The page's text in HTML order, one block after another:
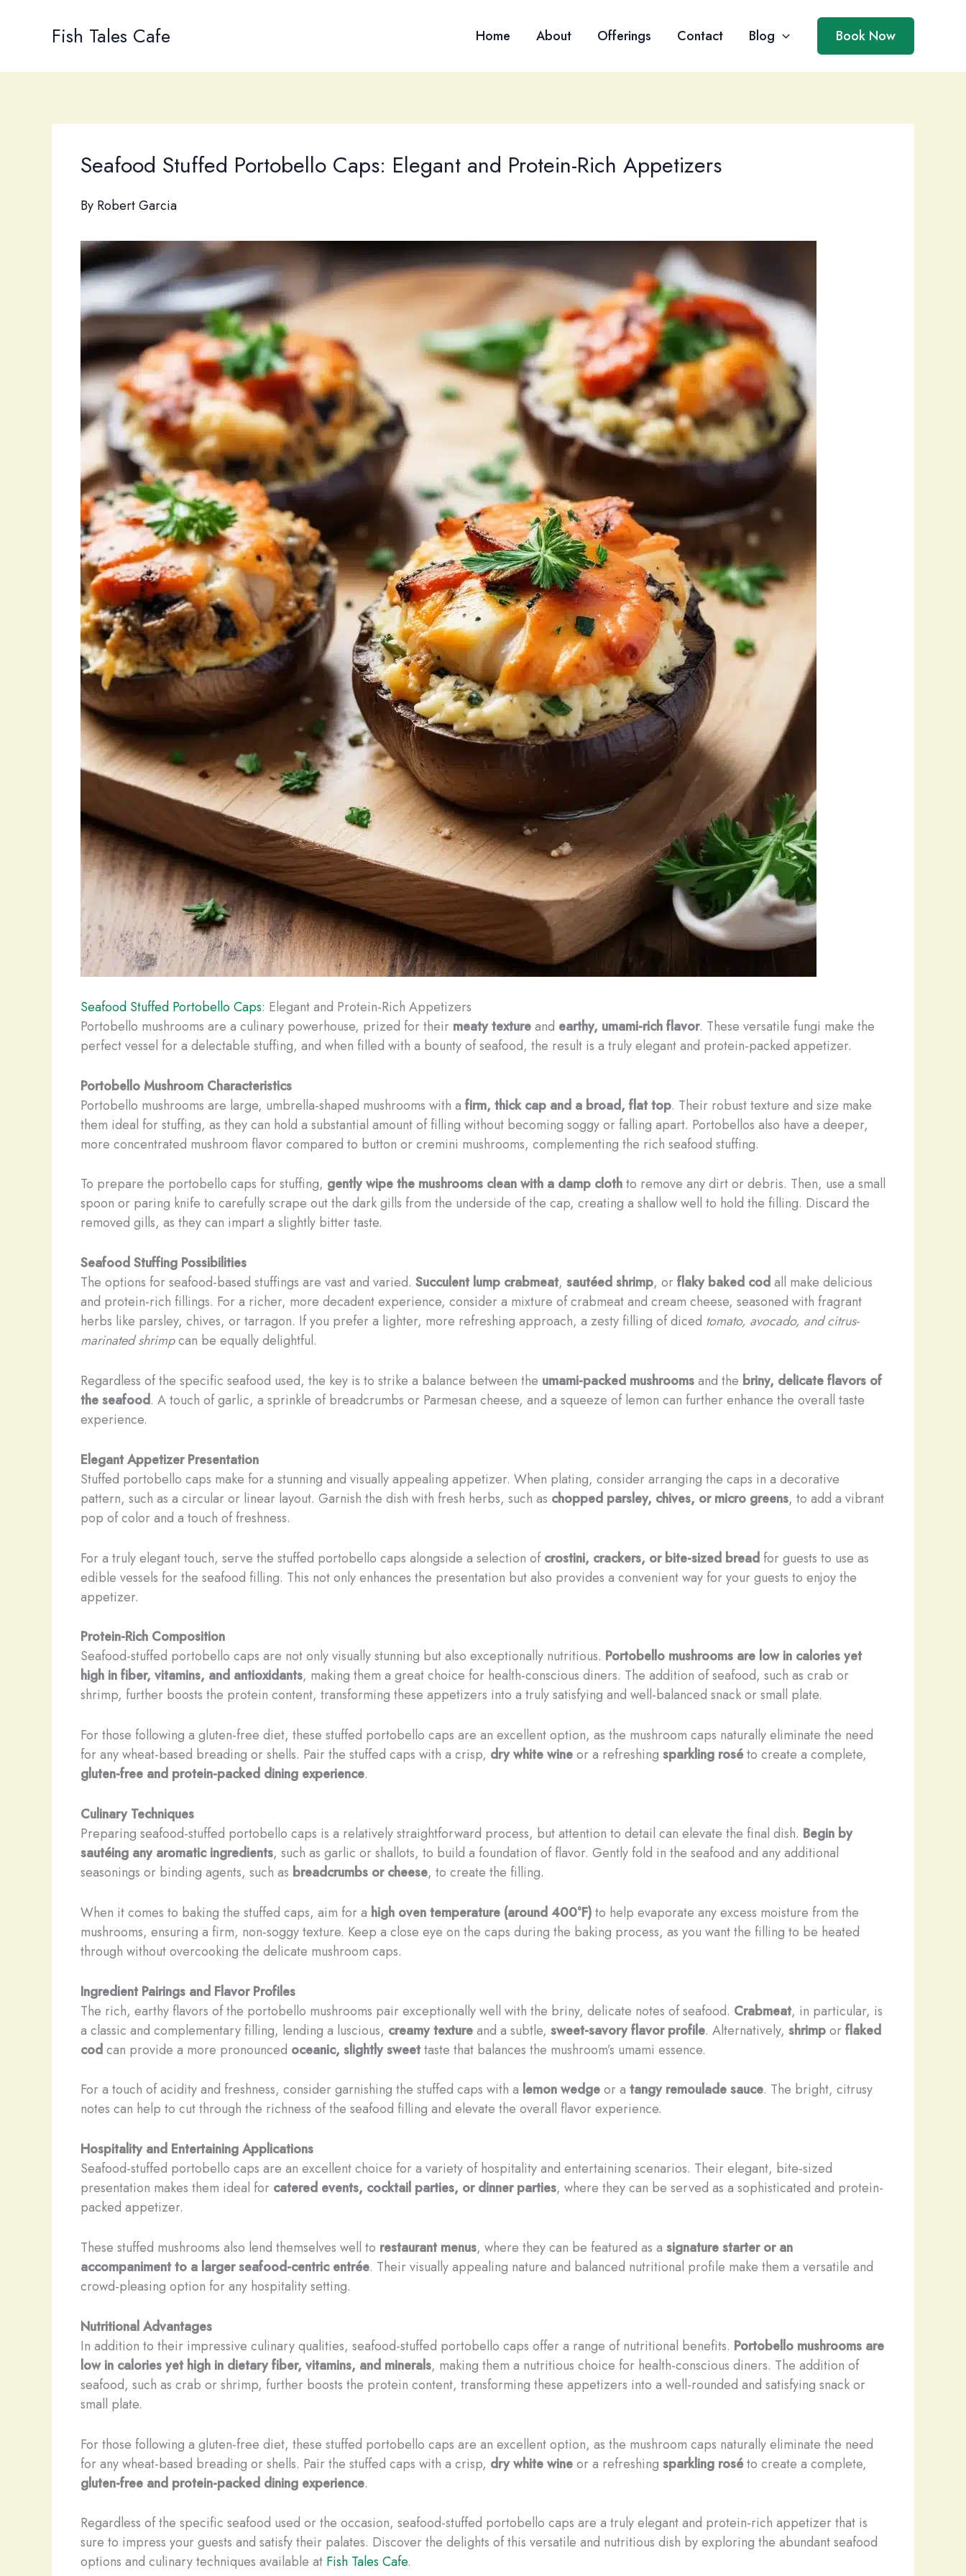
Fish Tales Cafe Home About Offerings Contact Blog Book Now
Seafood Stuffed Portobello Caps: Elegant and Protein-Rich Appetizers
By Robert Garcia
Seafood Stuffed Portobello Caps: Elegant and Protein-Rich Appetizers
Portobello mushrooms are a culinary powerhouse, prized for their meaty textureand earthy, umami-rich flavor. These versatile fungi make the
perfect vessel for a delectable stuffing, and when filled with a bounty of seafood, the result is a truly elegant and protein-packed appetizer.
Portobello Mushroom Characteristics
Portobello mushrooms are large, umbrella-shaped mushrooms with a firm, thick cap and a broad, flat top. Their robust texture and size make
them ideal for stuffing, as they can hold a substantial amount of filling without becoming soggy or falling apart. Portobellos also have a deeper,
more concentrated mushroom flavor compared to button or cremini mushrooms, complementing the rich seafood stuffing.
To prepare the portobello caps for stuffing, gently wipe the mushrooms clean with a damp clothto remove any dirt or debris. Then, use a small
spoon or paring knife to carefully scrape out the dark gills from the underside of the cap, creating a shallow well to hold the filling. Discard the
removed gills, as they can impart a slightly bitter taste.
Seafood Stuffing Possibilities
The options for seafood-based stuffings are vast and varied. Succulent lump crabmeat, sautéed shrimp, orflaky baked codall make delicious
and protein-rich fillings. For a richer, more decadent experience, consider a mixture of crabmeat and cream cheese, seasoned with fragrant
herbs like parsley, chives, or tarragon. If you prefer a lighter, more refreshing approach, a zesty filling of diced tomato, avocado, and citrus-
marinated shrimpcan be equally delightful.
Regardless of the specific seafood used, the key is to strike a balance between the umami-packed mushroomsand the briny, delicate flavors of
the seafood. A touch of garlic, a sprinkle of breadcrumbs or Parmesan cheese, and a squeeze of lemon can further enhance the overall taste
experience.
Elegant Appetizer Presentation
Stuffed portobello caps make for a stunning and visually appealing appetizer. When plating, consider arranging the caps in a decorative
pattern, such as a circular or linear layout. Garnish the dish with fresh herbs, such as chopped parsley, chives, or micro greens, to add a vibrant
pop of color and a touch of freshness.
For a truly elegant touch, serve the stuffed portobello caps alongside a selection ofcrostini, crackers, or bite-sized bread for guests to use as
edible vessels for the seafood filling. This not only enhances the presentation but also provides a convenient way for your guests to enjoy the
appetizer.
Protein-Rich Composition
Seafood-stuffed portobello caps are not only visually stunning but also exceptionally nutritious. Portobello mushrooms are low in calories yet
high in fiber, vitamins, and antioxidants, making them a great choice for health-conscious diners. The addition of seafood, such as crab or
shrimp, further boosts the protein content, transforming these appetizers into a truly satisfying and well-balanced snack or small plate.
For those following a gluten-free diet, these stuffed portobello caps are an excellent option, as the mushroom caps naturally eliminate the need
for any wheat-based breading or shells. Pair the stuffed caps with a crisp, dry white wineor a refreshing sparkling roséto create a complete,
gluten-free and protein-packed dining experience.
Culinary Techniques
Preparing seafood-stuffed portobello caps is a relatively straightforward process, but attention to detail can elevate the final dish. Begin by
sautéing any aromatic ingredients, such as garlic or shallots, to build a foundation of flavor. Gently fold in the seafood and any additional
seasonings or binding agents, such as breadcrumbs or cheese, to create the filling.
When it comes to baking the stuffed caps, aim for a high oven temperature (around 400°F)to help evaporate any excess moisture from the
mushrooms, ensuring a firm, non-soggy texture. Keep a close eye on the caps during the baking process, as you want the filling to be heated
through without overcooking the delicate mushroom caps.
Ingredient Pairings and Flavor Profiles
The rich, earthy flavors of the portobello mushrooms pair exceptionally well with the briny, delicate notes of seafood. Crabmeat, in particular, is
a classic and complementary filling, lending a luscious, creamy textureand a subtle, sweet-savory flavor profile. Alternatively, shrimporflaked
codcan provide a more pronounced oceanic, slightly sweettaste that balances the mushroom’s umami essence.
For a touch of acidity and freshness, consider garnishing the stuffed caps with a lemon wedgeor a tangy remoulade sauce. The bright, citrusy
notes can help to cut through the richness of the seafood filling and elevate the overall flavor experience.
Hospitality and Entertaining Applications
Seafood-stuffed portobello caps are an excellent choice for a variety of hospitality and entertaining scenarios. Their elegant, bite-sized
presentation makes them ideal for catered events, cocktail parties, or dinner parties, where they can be served as a sophisticated and protein-
packed appetizer.
These stuffed mushrooms also lend themselves well to restaurant menus, where they can be featured as a signature starter or an
accompaniment to a larger seafood-centric entrée. Their visually appealing nature and balanced nutritional profile make them a versatile and
crowd-pleasing option for any hospitality setting.
Nutritional Advantages
In addition to their impressive culinary qualities, seafood-stuffed portobello caps offer a range of nutritional benefits. Portobello mushrooms are
low in calories yet high in dietary fiber, vitamins, and minerals, making them a nutritious choice for health-conscious diners. The addition of
seafood, such as crab or shrimp, further boosts the protein content, transforming these appetizers into a well-rounded and satisfying snack or
small plate.
For those following a gluten-free diet, these stuffed portobello caps are an excellent option, as the mushroom caps naturally eliminate the need
for any wheat-based breading or shells. Pair the stuffed caps with a crisp, dry white wineor a refreshing sparkling roséto create a complete,
gluten-free and protein-packed dining experience.
Regardless of the specific seafood used or the occasion, seafood-stuffed portobello caps are a truly elegant and protein-rich appetizer that is
sure to impress your guests and satisfy their palates. Discover the delights of this versatile and nutritious dish by exploring the abundant seafood
options and culinary techniques available at Fish Tales Cafe.